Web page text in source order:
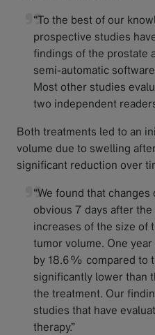
“To the best of our
prospective studies
findings of the prostate
semi-automatic
Most other studies
two independent
Both treatments led to an
volume due to swelling
significant reduction over
“We found that
obvious 7 days after
increases of the size of
tumor volume. One
by 18.6% compared to
significantly lower than
the treatment. Our
studies that have
therapy.”